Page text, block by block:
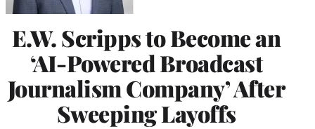
E.W. Scripps to Become an
‘AI-Powered Broadcast
Journalism Company’ After
Sweeping Layoffs